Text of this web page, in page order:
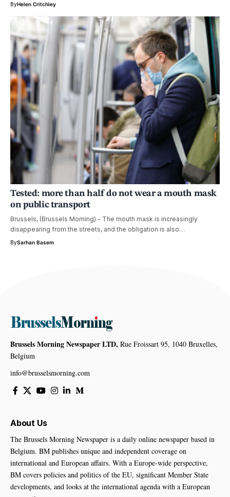
ByHelen Critchley
Tested: more than half do not wear a mouth mask
on public transport
Brussels, (Brussels Morning) - The mouth mask is increasingly
disappearing from the streets, and the obligation is also…
BySarhan Basem
Brussels Morning Newspaper LTD, Rue Froissart 95, 1040 Bruxelles,
Belgium
info@brusselsmorning.com
About Us
The Brussels Morning Newspaper is a daily online newspaper based in
Belgium. BM publishes unique and independent coverage on
international and European affairs. With a Europe-wide perspective,
BM covers policies and politics of the EU, significant Member State
developments, and looks at the international agenda with a European